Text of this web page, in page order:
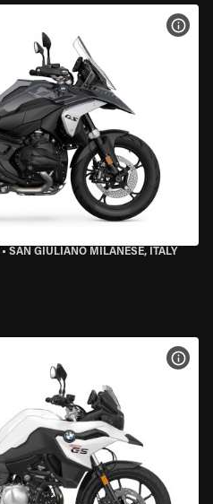
• SAN GIULIANO MILANESE, ITALY